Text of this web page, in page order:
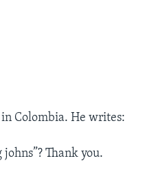
Colombia. He writes:
Thank you.